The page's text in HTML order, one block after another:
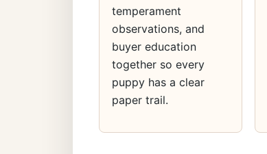
temperament
observations, and
buyer education
together so every
puppy has a clear
paper trail.